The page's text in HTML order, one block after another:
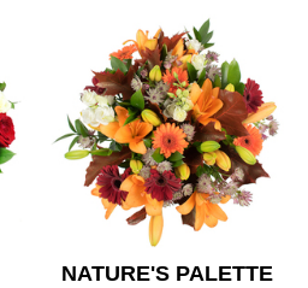
NATURE'S PALETTE